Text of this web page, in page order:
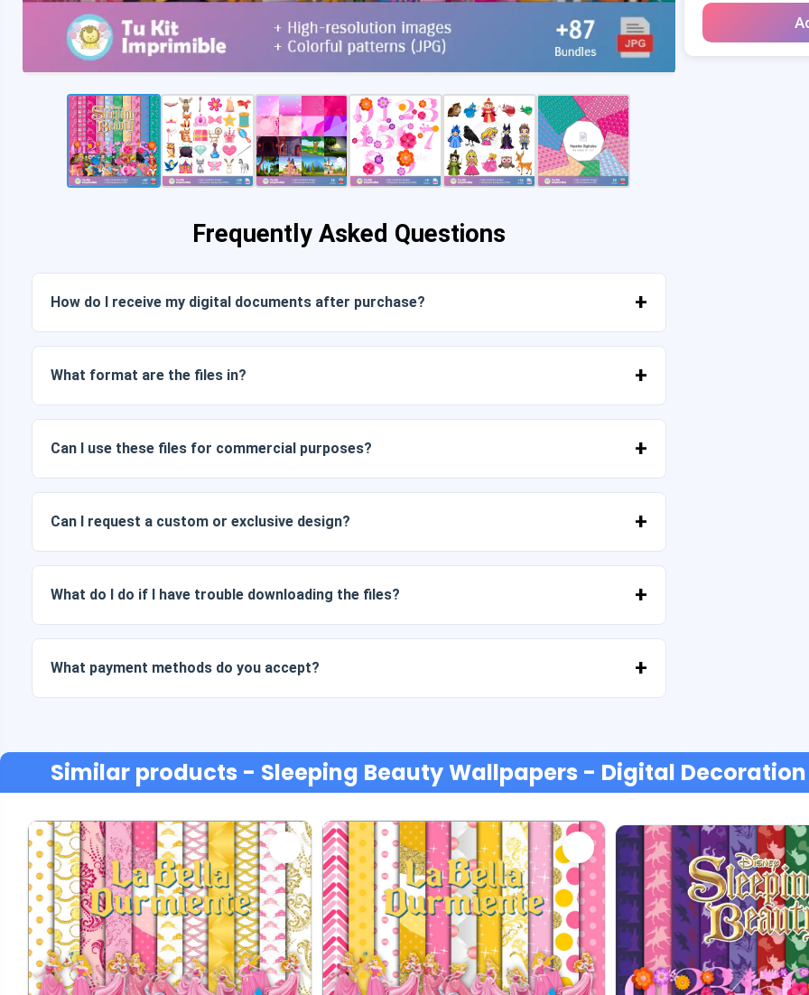
Frequently Asked Questions
How do I receive my digital documents after purchase?
What format are the files in?
Can I use these files for commercial purposes?
Can I request a custom or exclusive design?
What do I do if I have trouble downloading the files?
What payment methods do you accept?
Similar products - Sleeping Beauty Wallpapers - Digital Decoration